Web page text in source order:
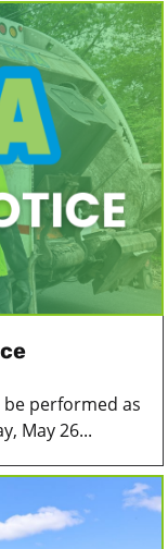
performed as
May 26...